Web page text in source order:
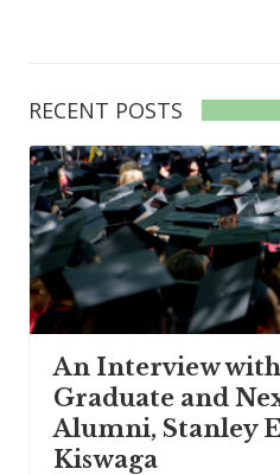
RECENT POSTS
An Interview
Graduate and
Alumni, Stanley
Kiswaga